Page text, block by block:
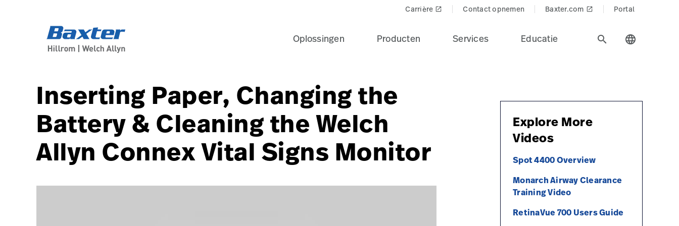
Carrière launch Contact opnemen Baxter.com launch Portal
Oplossingen Producten Services Educatie search language
Inserting Paper, Changing the
Battery & Cleaning the Welch
Allyn Connex Vital Signs Monitor
Explore More
Videos
Spot 4400 Overview
Monarch Airway Clearance
Training Video
RetinaVue 700 Users Guide